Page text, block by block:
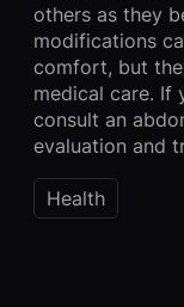
others as they
modifications
comfort, but
medical care. If
consult an
evaluation and
Health